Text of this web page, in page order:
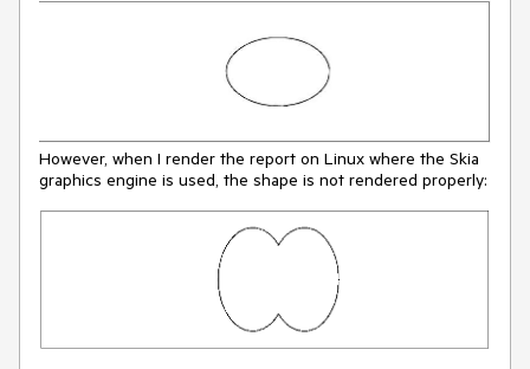
However, when I render the report on Linux where the Skia
graphics engine is used, the shape is not rendered properly: